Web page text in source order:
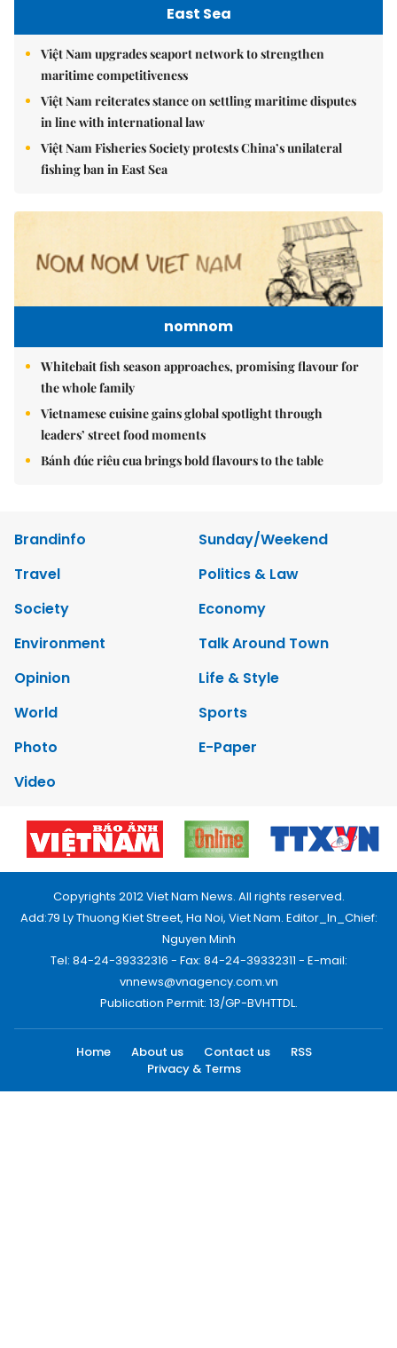
East Sea
Việt Nam upgrades seaport network to strengthen
maritime competitiveness
Việt Nam reiterates stance on settling maritime disputes
in line with international law
Việt Nam Fisheries Society protests China’s unilateral
fishing ban in East Sea
nomnom
Whitebait fish season approaches, promising flavour for
the whole family
Vietnamese cuisine gains global spotlight through
leaders’ street food moments
Bánh đúc riêu cua brings bold flavours to the table
Brandinfo
Sunday/Weekend
Travel
Politics & Law
Society
Economy
Environment
Talk Around Town
Opinion
Life & Style
World
Sports
Photo
E-Paper
Video
Copyrights 2012 Viet Nam News. All rights reserved.
Add:79 Ly Thuong Kiet Street, Ha Noi, Viet Nam. Editor_In_Chief:
Nguyen Minh
Tel: 84-24-39332316 - Fax: 84-24-39332311 - E-mail:
vnnews@vnagency.com.vn
Publication Permit: 13/GP-BVHTTDL.
Home About us Contact us
RSS
Privacy & Terms